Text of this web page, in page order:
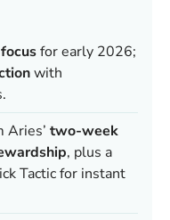
for early 2026;
with
Aries’ two-week
, plus a
Tactic for instant